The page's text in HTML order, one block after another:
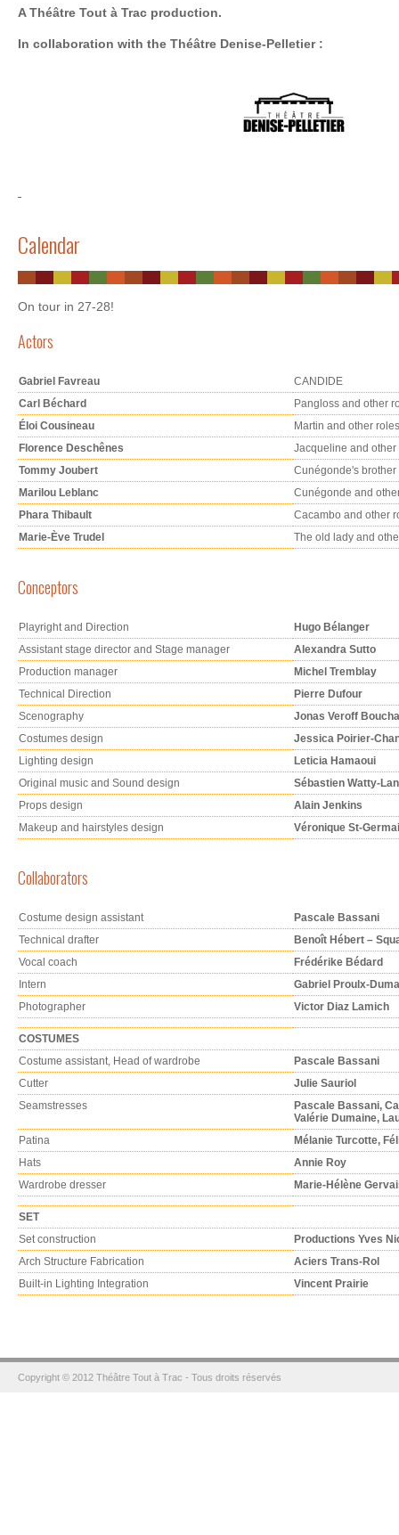
A Théâtre Tout à Trac production.
In collaboration with the Théâtre Denise-Pelletier :
Calendar
On tour in 27-28!
Actors
Gabriel Favreau
CANDIDE
Carl Béchard
Pangloss and other
Éloi Cousineau
Martin and other roles
Florence Deschênes
Jacqueline and other
Tommy Joubert
Cunégonde's
Marilou Leblanc
Cunégonde and
Phara Thibault
Cacambo and other
Marie-Ève Trudel
The old lady and
Conceptors
Playright and Direction
Hugo Bélanger
Assistant stage director and Stage manager
Alexandra Sutto
Production manager
Michel Tremblay
Technical Direction
Pierre Dufour
Scenography
Jonas Veroff
Costumes design
Jessica Poirier-
Lighting design
Leticia Hamaoui
Original music and Sound design
Sébastien Watty-
Props design
Alain Jenkins
Makeup and hairstyles design
Véronique St-
Collaborators
Costume design assistant
Pascale Bassani
Technical drafter
Benoît Hébert –
Vocal coach
Frédérike Bédard
Intern
Gabriel Proulx-
Photographer
Victor Diaz Lamich
COSTUMES
Costume assistant, Head of wardrobe
Pascale Bassani
Cutter
Julie Sauriol
Seamstresses
Pascale Bassani,
Valérie Dumaine,
Patina
Mélanie Turcotte,
Hats
Annie Roy
Wardrobe dresser
Marie-Hélène
SET
Set construction
Productions Yves
Arch Structure Fabrication
Aciers Trans-Rol
Built-in Lighting Integration
Vincent Prairie
Copyright © 2012 Théâtre Tout à Trac - Tous droits réservés